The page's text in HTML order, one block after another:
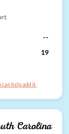
--
19
can help add it.
Carolina